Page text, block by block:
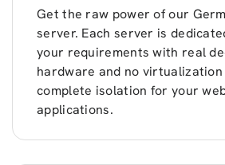
Get the raw power of our
server. Each server is
your requirements with real
hardware and no
complete isolation for your
applications.